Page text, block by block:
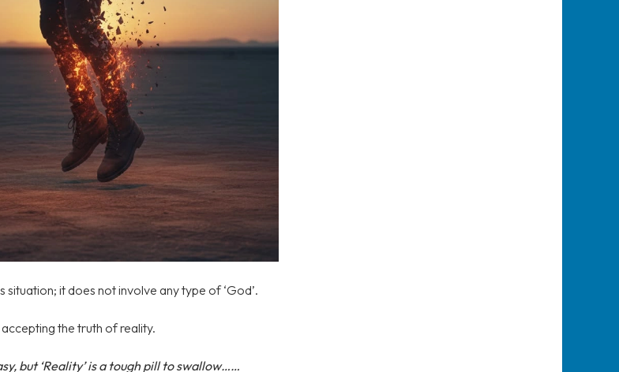
situation; it does not involve any type of ‘God’.
the truth of reality.
but ‘Reality’ is a tough pill to swallow……